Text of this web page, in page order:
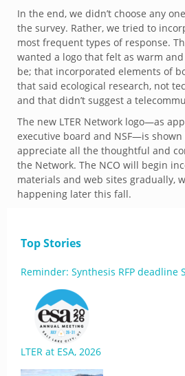
In the end, we didn’t choose any
the survey. Rather, we tried to
most frequent types of response.
wanted a logo that felt as warm
be; that incorporated elements of
that said ecological research, not
and that didn’t suggest a
The new LTER Network logo—as
executive board and NSF—is
appreciate all the thoughtful and
the Network. The NCO will begin
materials and web sites gradually,
happening later this fall.
Top Stories
Reminder: Synthesis RFP deadline
LTER at ESA, 2026